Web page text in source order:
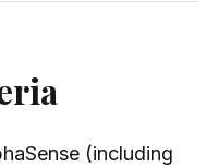
(including